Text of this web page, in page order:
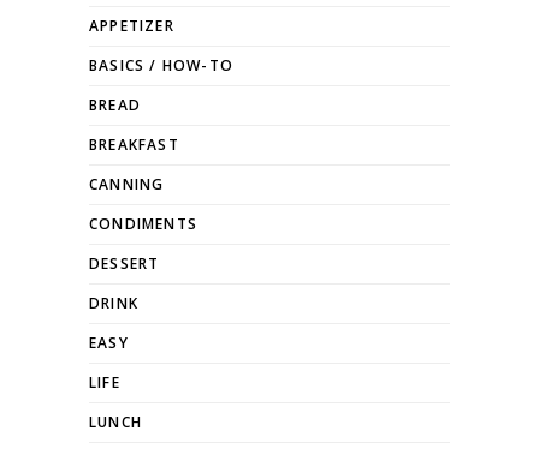
APPETIZER
BASICS / HOW-TO
BREAD
BREAKFAST
CANNING
CONDIMENTS
DESSERT
DRINK
EASY
LIFE
LUNCH